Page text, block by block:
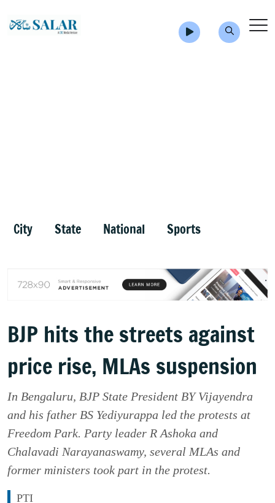
City State National Sports
BJP hits the streets against
price rise, MLAs suspension
In Bengaluru, BJP State President BY Vijayendra
and his father BS Yediyurappa led the protests at
Freedom Park. Party leader R Ashoka and
Chalavadi Narayanaswamy, several MLAs and
former ministers took part in the protest.
PTI